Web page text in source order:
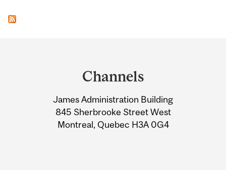
Information
Channels
James Administration Building
845 Sherbrooke Street West
Montreal, Quebec H3A 0G4